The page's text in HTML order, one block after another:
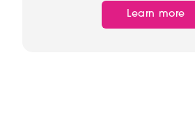
Learn more